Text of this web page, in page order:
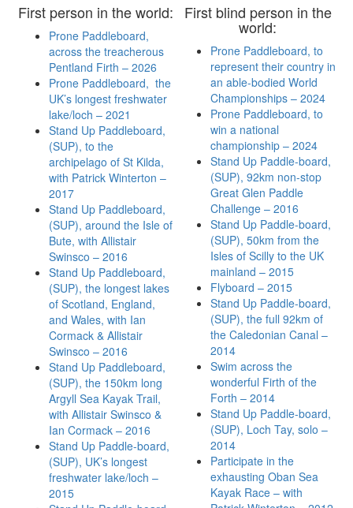
First person in the world:
Prone Paddleboard,
across the treacherous
Pentland Firth – 2026
Prone Paddleboard, the
UK’s longest freshwater
lake/loch – 2021
Stand Up Paddleboard,
(SUP), to the
archipelago of St Kilda,
with Patrick Winterton –
2017
Stand Up Paddleboard,
(SUP), around the Isle of
Bute, with Allistair
Swinsco – 2016
Stand Up Paddleboard,
(SUP), the longest lakes
of Scotland, England,
and Wales, with Ian
Cormack & Allistair
Swinsco – 2016
Stand Up Paddleboard,
(SUP), the 150km long
Argyll Sea Kayak Trail,
with Allistair Swinsco &
Ian Cormack – 2016
Stand Up Paddle-board,
(SUP), UK’s longest
freshwater lake/loch –
2015
First blind person in the
world:
Prone Paddleboard, to
represent their country in
an able-bodied World
Championships – 2024
Prone Paddleboard, to
win a national
championship – 2024
Stand Up Paddle-board,
(SUP), 92km non-stop
Great Glen Paddle
Challenge – 2016
Stand Up Paddle-board,
(SUP), 50km from the
Isles of Scilly to the UK
mainland – 2015
Flyboard – 2015
Stand Up Paddle-board,
(SUP), the full 92km of
the Caledonian Canal –
2014
Swim across the
wonderful Firth of the
Forth – 2014
Stand Up Paddle-board,
(SUP), Loch Tay, solo –
2014
Participate in the
exhausting Oban Sea
Kayak Race – with